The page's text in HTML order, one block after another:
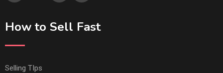
How to Sell Fast
Selling TIps